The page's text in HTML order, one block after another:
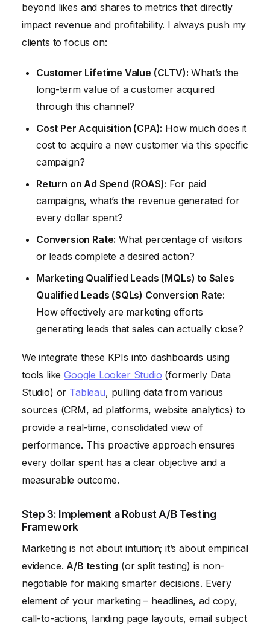
beyond likes and shares to metrics that directly
impact revenue and profitability. I always push my
clients to focus on:
Customer Lifetime Value (CLTV): What’s the
long-term value of a customer acquired
through this channel?
Cost Per Acquisition (CPA): How much does it
cost to acquire a new customer via this specific
campaign?
Return on Ad Spend (ROAS): For paid
campaigns, what’s the revenue generated for
every dollar spent?
Conversion Rate: What percentage of visitors
or leads complete a desired action?
Marketing Qualified Leads (MQLs) to Sales
Qualified Leads (SQLs) Conversion Rate:
How effectively are marketing efforts
generating leads that sales can actually close?
We integrate these KPIs into dashboards using
tools likeGoogle Looker Studio (formerly Data
Studio) or Tableau, pulling data from various
sources (CRM, ad platforms, website analytics) to
provide a real-time, consolidated view of
performance. This proactive approach ensures
every dollar spent has a clear objective and a
measurable outcome.
Step 3: Implement a Robust A/B Testing
Framework
Marketing is not about intuition; it’s about empirical
evidence. A/B testing (or split testing) is non-
negotiable for making smarter decisions. Every
element of your marketing – headlines, ad copy,
call-to-actions, landing page layouts, email subject